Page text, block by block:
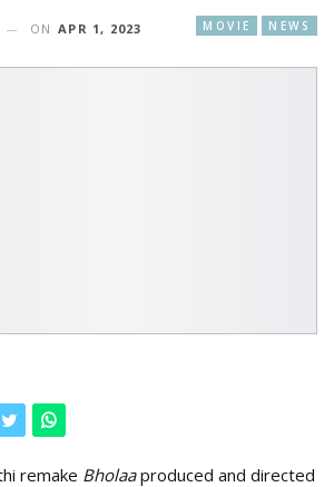
MOVIE NEWS
ON APR 1, 2023
remake Bholaaproduced and directed